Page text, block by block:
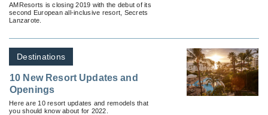
AMResorts is closing 2019 with the debut of its
second European all-inclusive resort, Secrets
Lanzarote.
Destinations
10 New Resort Updates and
Openings
Here are 10 resort updates and remodels that
you should know about for 2022.